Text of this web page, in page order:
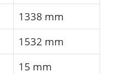
1338 mm
1532 mm
15 mm